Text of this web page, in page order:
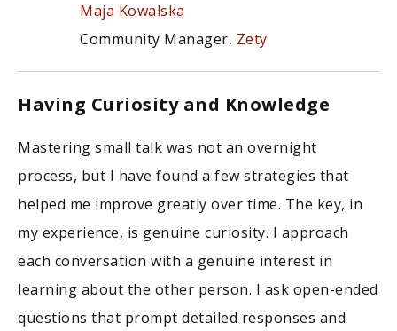
Maja Kowalska
Community Manager, Zety
Having Curiosity and Knowledge
Mastering small talk was not an overnight
process, but I have found a few strategies that
helped me improve greatly over time. The key, in
my experience, is genuine curiosity. I approach
each conversation with a genuine interest in
learning about the other person. I ask open-ended
questions that prompt detailed responses and